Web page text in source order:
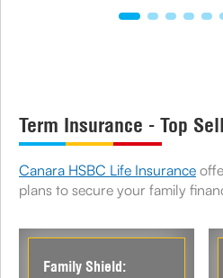
Term Insurance - Top
Canara HSBC Life Insurance
plans to secure your family
Family Shield: